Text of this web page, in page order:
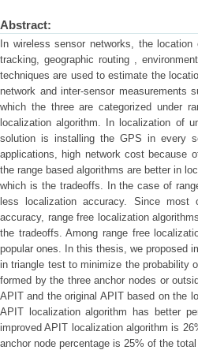
Abstract:
In wireless sensor networks, the
tracking, geographic routing ,
techniques are used to estimate the
network and inter-sensor
which the three are categorized under
localization algorithm. In localization of
solution is installing the GPS in every
applications, high network cost because
the range based algorithms are better in
which is the tradeoffs. In the case of
less localization accuracy. Since most
accuracy, range free localization
the tradeoffs. Among range free
popular ones. In this thesis, we proposed
in triangle test to minimize the probability
formed by the three anchor nodes or
APIT and the original APIT based on the
APIT localization algorithm has better
improved APIT localization algorithm is
anchor node percentage is 25% of the